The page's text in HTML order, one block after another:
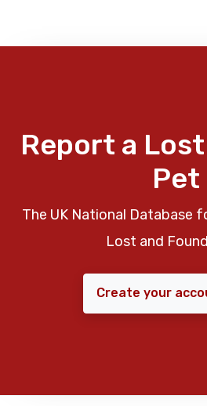
Report a
Pet
The UK National Database
Lost and
Create your